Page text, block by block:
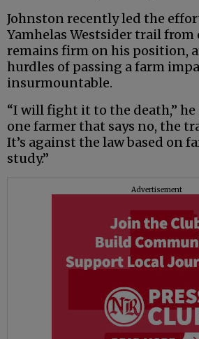
Johnston recently led the
Yamhelas Westsider trail
remains firm on his position,
hurdles of passing a farm
insurmountable.
“I will fight it to the death,” he
one farmer that says no, the
It’s against the law based on
study.”
Advertisement